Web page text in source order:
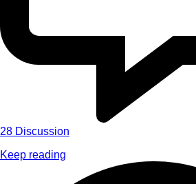
28 Discussion
Keep reading